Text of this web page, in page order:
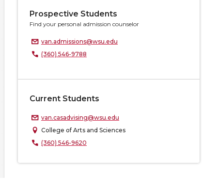
Prospective Students
Find your personal admission counselor
van.admissions@wsu.edu
(360) 546-9788
Current Students
van.casadvising@wsu.edu
College of Arts and Sciences
(360) 546-9620